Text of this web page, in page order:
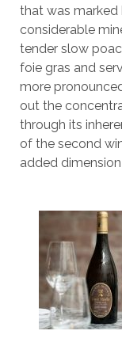
that was
considerable
tender slow
foie gras and
more
out the
through its
of the second
added